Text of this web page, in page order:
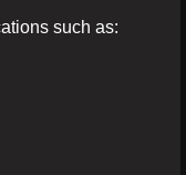
such as: